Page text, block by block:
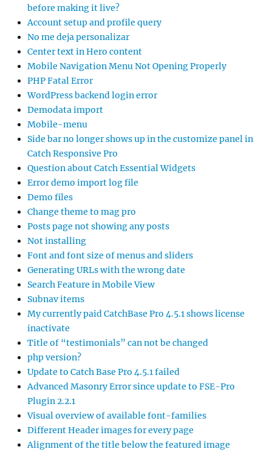
before making it live?
Account setup and profile query
No me deja personalizar
Center text in Hero content
Mobile Navigation Menu Not Opening Properly
PHP Fatal Error
WordPress backend login error
Demodata import
Mobile-menu
Side bar no longer shows up in the customize panel in
Catch Responsive Pro
Question about Catch Essential Widgets
Error demo import log file
Demo files
Change theme to mag pro
Posts page not showing any posts
Not installing
Font and font size of menus and sliders
Generating URLs with the wrong date
Search Feature in Mobile View
Subnav items
My currently paid CatchBase Pro 4.5.1 shows license
inactivate
Title of “testimonials” can not be changed
php version?
Update to Catch Base Pro 4.5.1 failed
Advanced Masonry Error since update to FSE-Pro
Plugin 2.2.1
Visual overview of available font-families
Different Header images for every page
Alignment of the title below the featured image